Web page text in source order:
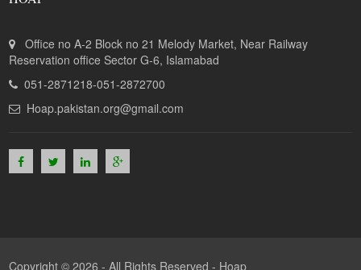
Office no A-2 Block no 21 Melody Market, Near Railway
Reservation office Sector G-6, Islamabad
051-2871218-051-2872700
Hoap.pakistan.org@gmail.com
Copyright © 2026 - All Rights Reserved - Hoap